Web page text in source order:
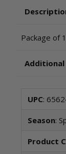
Package of
UPC:
Season:
Product